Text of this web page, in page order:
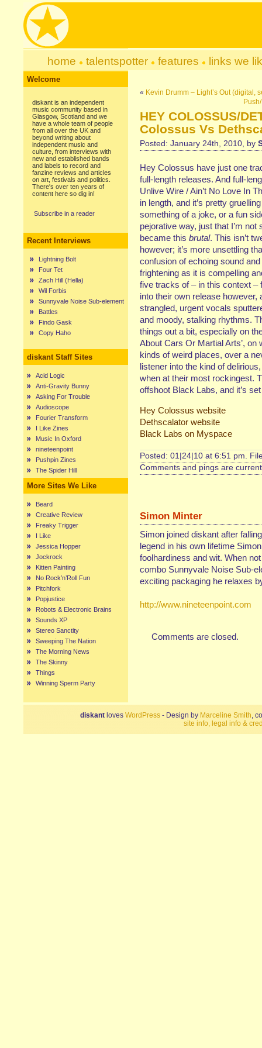
home talentspotter features links we
Welcome
diskant is an independent
music community based in
Glasgow, Scotland and we
have a whole team of people
from all over the UK and
beyond writing about
independent music and
culture, from interviews with
new and established bands
and labels to record and
fanzine reviews and articles
on art, festivals and politics.
There's over ten years of
content here so dig in!
Subscribe in a reader
Recent Interviews
Lightning Bolt
Four Tet
Zach Hill (Hella)
Wil Forbis
Sunnyvale Noise Sub-element
Battles
Findo Gask
Copy Haho
diskant Staff Sites
Acid Logic
Anti-Gravity Bunny
Asking For Trouble
Audioscope
Fourier Transform
I Like Zines
Music In Oxford
nineteenpoint
Pushpin Zines
The Spider Hill
More Sites We Like
Beard
Creative Review
Freaky Trigger
I Like
Jessica Hopper
Jockrock
Kitten Painting
No Rock’n’Roll Fun
Pitchfork
Popjustice
Robots & Electronic Brains
Sounds XP
Stereo Sanctity
Sweeping The Nation
The Morning News
The Skinny
Things
Winning Sperm Party
« Kevin Drumm – Light’s Out (digital,
HEY COLOSSUS/
Colossus Vs
Posted: January 24th, 2010, by
Hey Colossus have just one
full-length releases. And full-
Unlive Wire / Ain’t No Love In
in length, and it’s pretty
something of a joke, or a fun
pejorative way, just that I’m
became this brutal. This isn’t
however; it’s more unsettling
confusion of echoing sound
frightening as it is compelling
five tracks of – in this context
into their own release however,
strangled, urgent vocals
and moody, stalking rhythms.
things out a bit, especially on
About Cars Or Martial Arts’,
kinds of weird places, over a
listener into the kind of
when at their most rockingest.
offshoot Black Labs, and it’s
Hey Colossus website
Dethscalator website
Black Labs on Myspace
Posted: 01|24|10 at 6:51 pm.
Comments and pings are
Simon Minter
Simon joined diskant after
legend in his own lifetime
foolhardiness and wit. When
combo Sunnyvale Noise Sub-
exciting packaging he relaxes
http://www.nineteenpoint.com
Comments are closed.
diskant loves WordPress - Design by Marceline Smith,
site info, legal info &